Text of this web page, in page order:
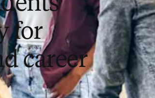
for
career